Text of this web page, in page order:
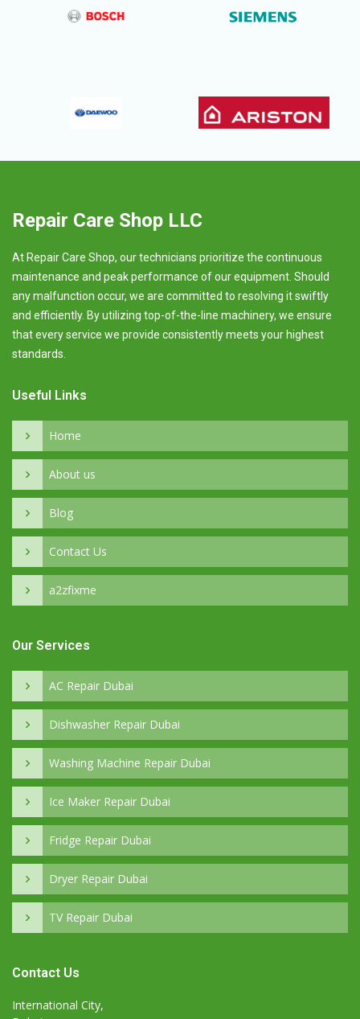
Repair Care Shop LLC
At Repair Care Shop, our technicians prioritize the continuous
maintenance and peak performance of our equipment. Should
any malfunction occur, we are committed to resolving it swiftly
and efficiently. By utilizing top-of-the-line machinery, we ensure
that every service we provide consistently meets your highest
standards.
Useful Links
Home
About us
Blog
Contact Us
a2zfixme
Our Services
AC Repair Dubai
Dishwasher Repair Dubai
Washing Machine Repair Dubai
Ice Maker Repair Dubai
Fridge Repair Dubai
Dryer Repair Dubai
TV Repair Dubai
Contact Us
International City,